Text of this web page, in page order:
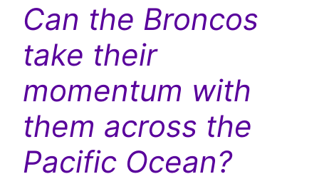
Can the Broncos
take their
momentum with
them across the
Pacific Ocean?